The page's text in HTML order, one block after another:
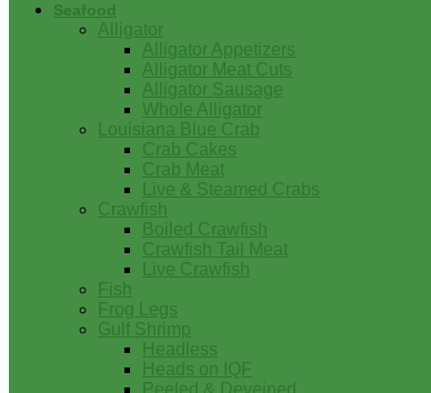
Seafood
Alligator
Alligator Appetizers
Alligator Meat Cuts
Alligator Sausage
Whole Alligator
Louisiana Blue Crab
Crab Cakes
Crab Meat
Live & Steamed Crabs
Crawfish
Boiled Crawfish
Crawfish Tail Meat
Live Crawfish
Fish
Frog Legs
Gulf Shrimp
Headless
Heads on IQF
Peeled & Deveined